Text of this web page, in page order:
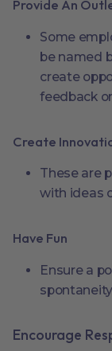
Provide An
Some
be named
create
feedback
Create
These are
with ideas
Have Fun
Ensure a
Encourage